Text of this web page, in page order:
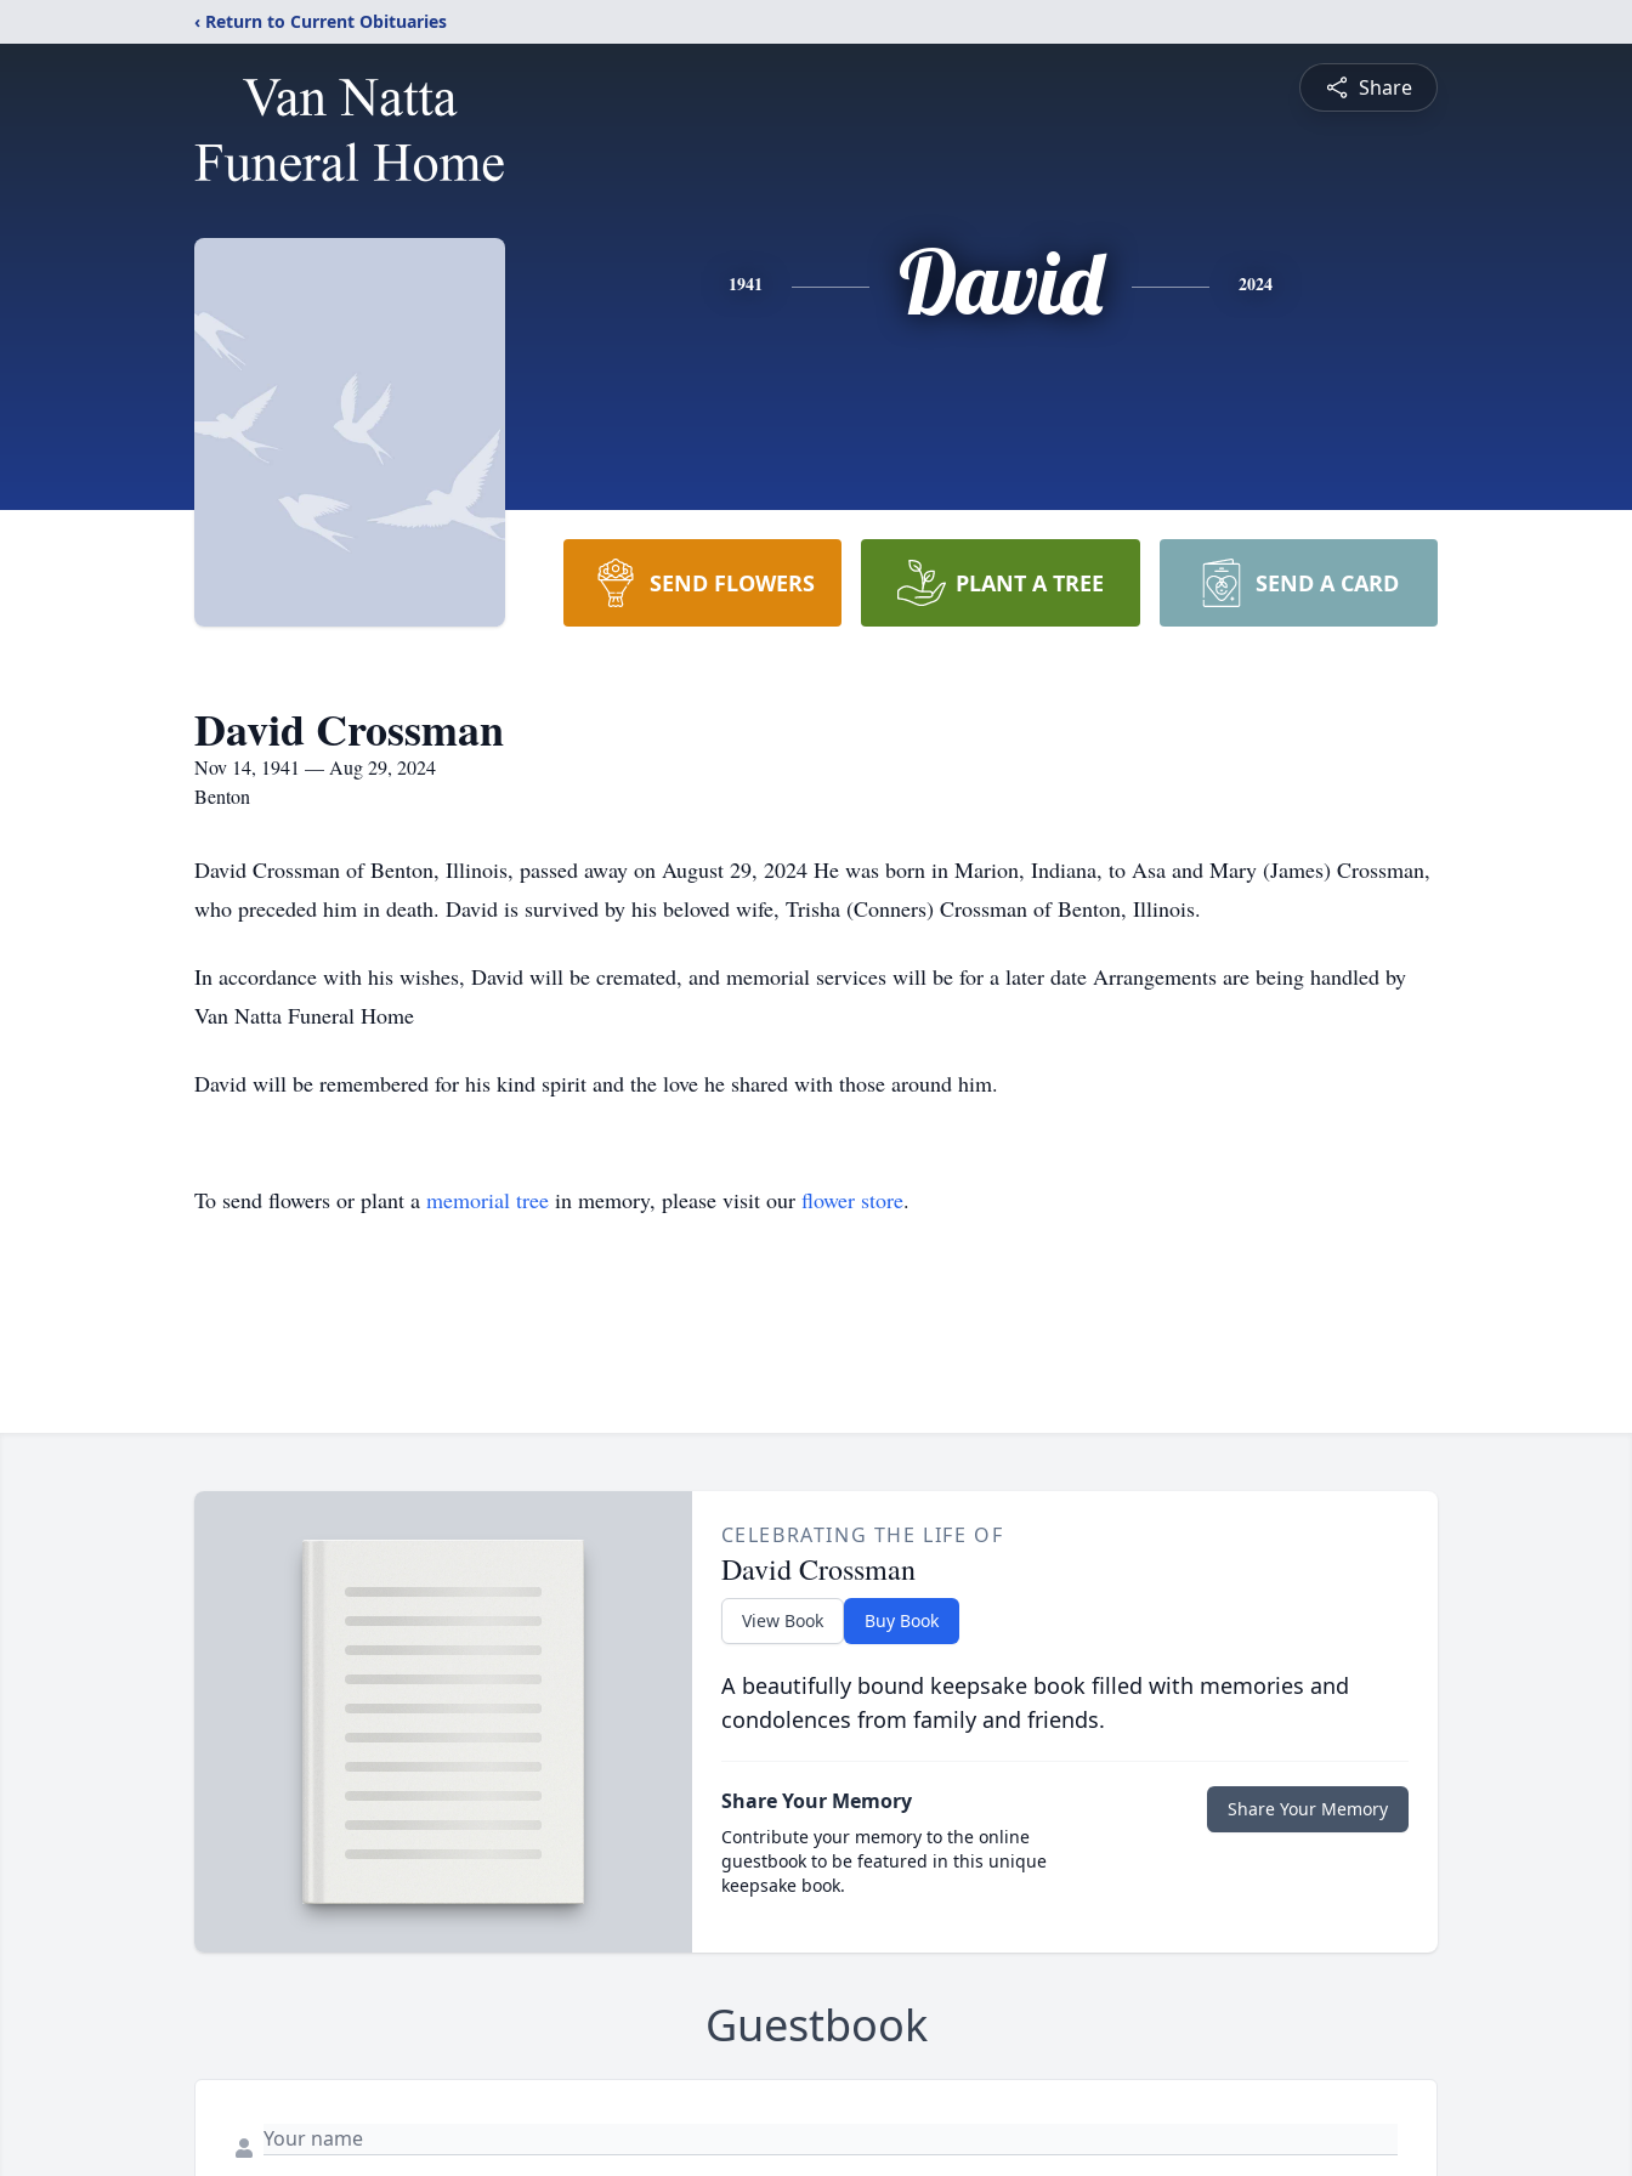
‹ Return to Current Obituaries
Share
1941 David 2024
SEND FLOWERS PLANT A TREE SEND A CARD
David Crossman
Nov 14, 1941 — Aug 29, 2024
Benton
David Crossman of Benton, Illinois, passed away on August 29, 2024 He was born in Marion, Indiana, to Asa and Mary (James) Crossman,
who preceded him in death. David is survived by his beloved wife, Trisha (Conners) Crossman of Benton, Illinois.
In accordance with his wishes, David will be cremated, and memorial services will be for a later date Arrangements are being handled by
Van Natta Funeral Home
David will be remembered for his kind spirit and the love he shared with those around him.
To send flowers or plant a memorial tree in memory, please visit our flower store.
CELEBRATING THE LIFE OF
David Crossman
View Book Buy Book
A beautifully bound keepsake book filled with memories and
condolences from family and friends.
Share Your Memory
Contribute your memory to the online
guestbook to be featured in this unique
keepsake book.
Share Your Memory
Guestbook